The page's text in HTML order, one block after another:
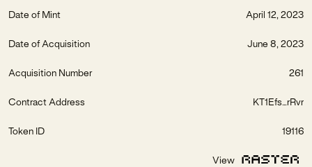
Date of Mint April 12, 2023
Date of Acquisition June 8, 2023
Acquisition Number 261
Contract Address KT1Efs...rRvr
Token ID 19116
View